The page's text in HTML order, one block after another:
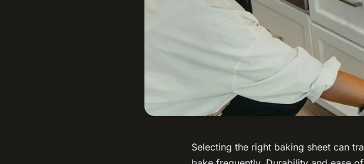
Selecting the right baking sheet can